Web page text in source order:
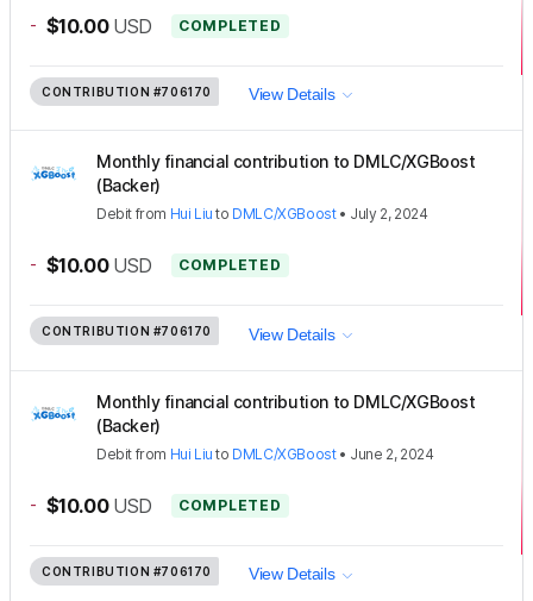
- $10.00 USD COMPLETED
CONTRIBUTION #706170 View Details
Monthly financial contribution to DMLC/XGBoost
(Backer)
Debit from Hui Liu to DMLC/XGBoost• July 2, 2024
- $10.00 USD COMPLETED
CONTRIBUTION #706170 View Details
Monthly financial contribution to DMLC/XGBoost
(Backer)
Debit from Hui Liu to DMLC/XGBoost• June 2, 2024
- $10.00 USD COMPLETED
CONTRIBUTION #706170 View Details